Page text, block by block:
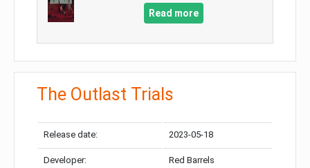
Read more
The Outlast Trials
Release date: 2023-05-18
Developer: Red Barrels